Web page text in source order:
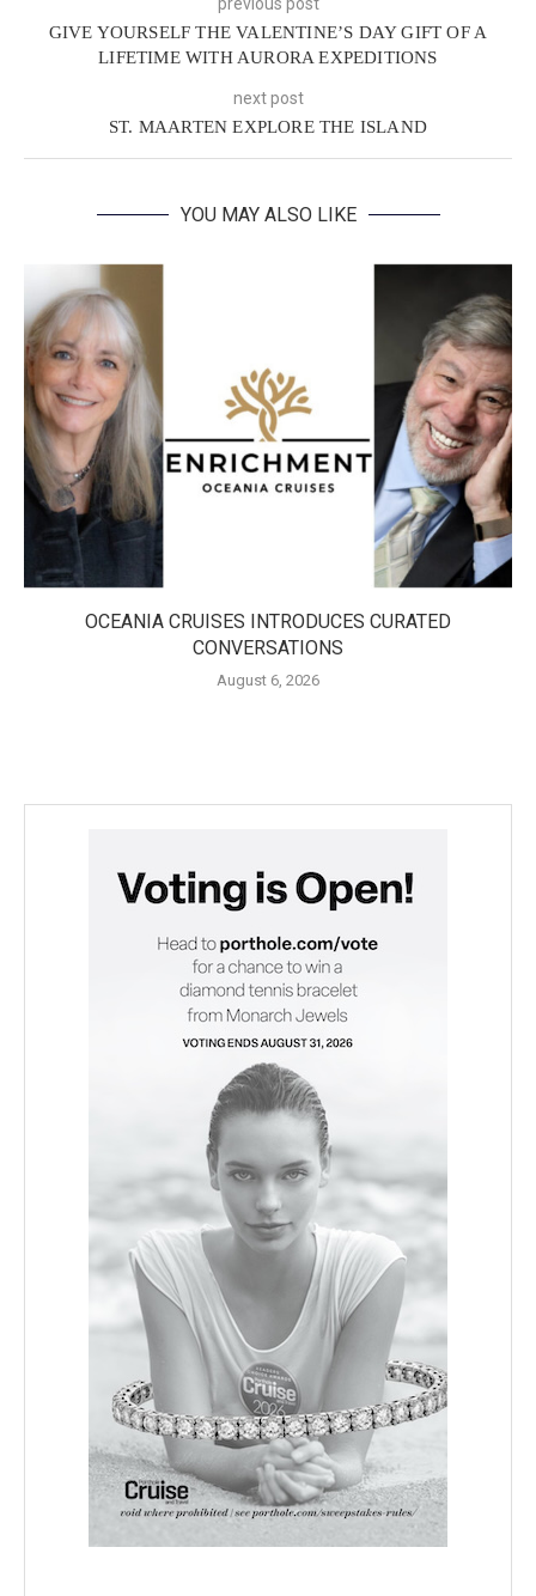
previous post
GIVE YOURSELF THE VALENTINE’S DAY GIFT OF A
LIFETIME WITH AURORA EXPEDITIONS
next post
ST. MAARTEN EXPLORE THE ISLAND
YOU MAY ALSO LIKE
OCEANIA CRUISES INTRODUCES CURATED
CONVERSATIONS
August 6, 2026